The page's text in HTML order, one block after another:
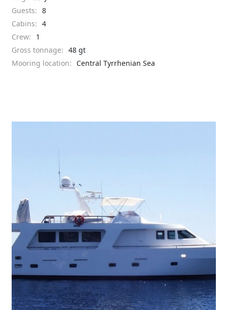
Guests: 8
Cabins: 4
Crew:
1
Gross tonnage: 48 gt
Mooring location:
Central Tyrrhenian Sea